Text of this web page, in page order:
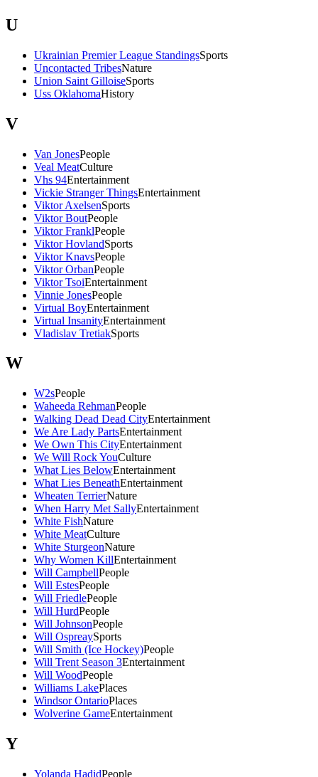
U
Ukrainian Premier League StandingsSports
Uncontacted TribesNature
Union Saint GilloiseSports
Uss OklahomaHistory
V
Van JonesPeople
Veal MeatCulture
Vhs 94Entertainment
Vickie Stranger ThingsEntertainment
Viktor AxelsenSports
Viktor BoutPeople
Viktor FranklPeople
Viktor HovlandSports
Viktor KnavsPeople
Viktor OrbanPeople
Viktor TsoiEntertainment
Vinnie JonesPeople
Virtual BoyEntertainment
Virtual InsanityEntertainment
Vladislav TretiakSports
W
W2sPeople
Waheeda RehmanPeople
Walking Dead Dead CityEntertainment
We Are Lady PartsEntertainment
We Own This CityEntertainment
We Will Rock YouCulture
What Lies BelowEntertainment
What Lies BeneathEntertainment
Wheaten TerrierNature
When Harry Met SallyEntertainment
White FishNature
White MeatCulture
White SturgeonNature
Why Women KillEntertainment
Will CampbellPeople
Will EstesPeople
Will FriedlePeople
Will HurdPeople
Will JohnsonPeople
Will OspreaySports
Will Smith (Ice Hockey)People
Will Trent Season 3Entertainment
Will WoodPeople
Williams LakePlaces
Windsor OntarioPlaces
Wolverine GameEntertainment
Y
Yolanda HadidPeople